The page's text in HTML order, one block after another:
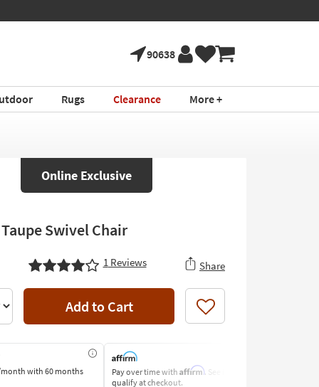
90638
Rugs Clearance More +
Online Exclusive
Swivel Chair
1Reviews Share
Add to Cart Like
with 60 months
Pay over time with Affirm. See if you
qualify at checkout.